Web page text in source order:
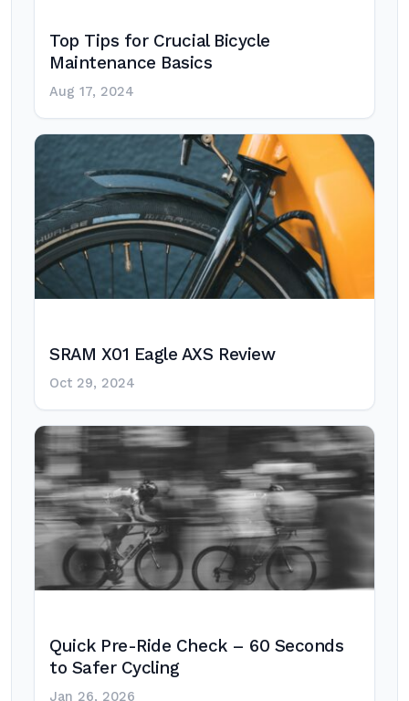
Top Tips for Crucial Bicycle
Maintenance Basics
Aug 17, 2024
SRAM X01 Eagle AXS Review
Oct 29, 2024
Quick Pre-Ride Check – 60 Seconds
to Safer Cycling
Jan 26, 2026